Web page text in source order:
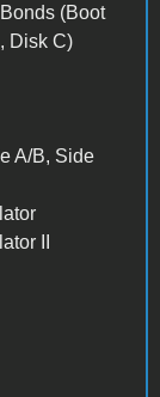
(Boot
Disk C)
A/B, Side
II